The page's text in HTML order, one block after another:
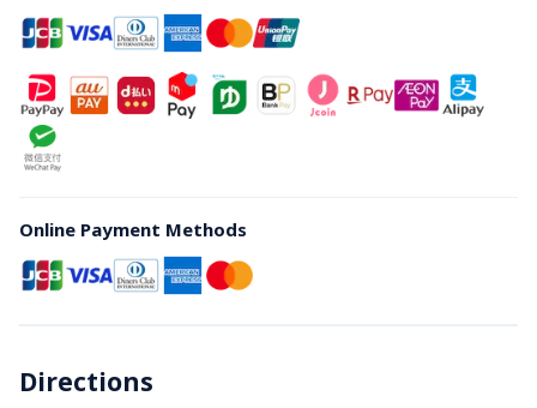
Online Payment Methods
Directions